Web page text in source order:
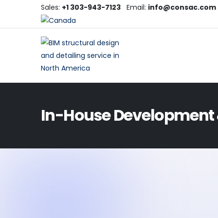
Sales: +1 303-943-7123 Email: info@consac.com
In-House Development